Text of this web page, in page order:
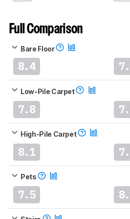
Full Comparison
Bare Floor
8.4
Low-Pile Carpet
7.8
High-Pile Carpet
8.1
Pets
7.5